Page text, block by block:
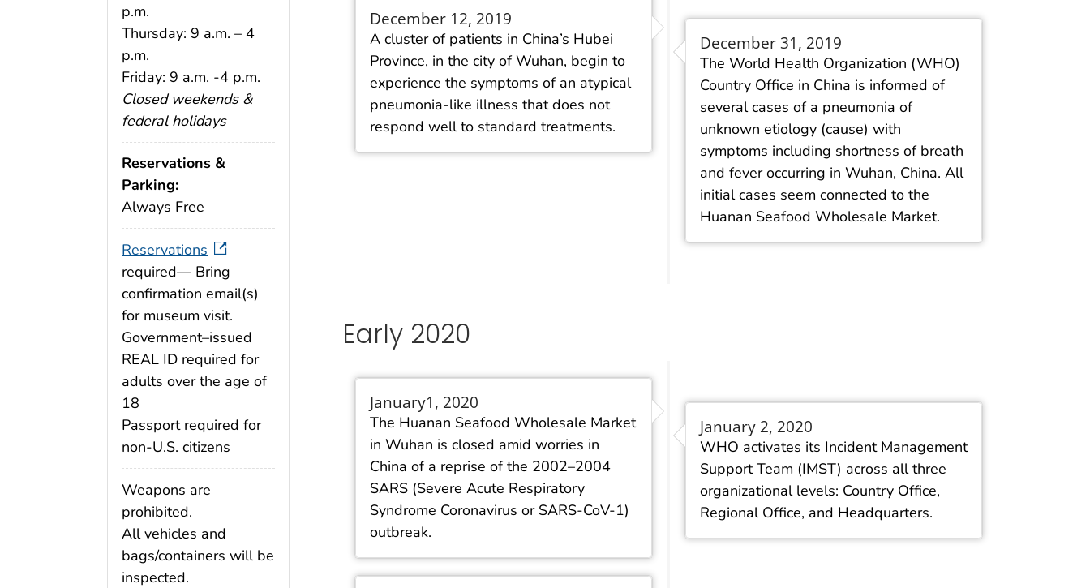
December 12, 2019
A cluster of patients in China’s Hubei
Province, in the city of Wuhan, begin to
experience the symptoms of an atypical
pneumonia-like illness that does not
respond well to standard treatments.
December 31, 2019
The World Health Organization (WHO)
Country Office in China is informed of
several cases of a pneumonia of
unknown etiology (cause) with
symptoms including shortness of breath
and fever occurring in Wuhan, China. All
initial cases seem connected to the
Huanan Seafood Wholesale Market.
Early 2020
January1, 2020
The Huanan Seafood Wholesale Market
in Wuhan is closed amid worries in
China of a reprise of the 2002–2004
SARS (Severe Acute Respiratory
Syndrome Coronavirus or SARS-CoV-1)
outbreak.
January 2, 2020
WHO activates its Incident Management
Support Team (IMST) across all three
organizational levels: Country Office,
Regional Office, and Headquarters.
p.m.
Thursday: 9 a.m. – 4
p.m.
Friday: 9 a.m. -4 p.m.
Closed weekends &
federal holidays
Reservations &
Parking:
Always Free
Reservations
required— Bring
confirmation email(s)
for museum visit.
Government–issued
REAL ID required for
adults over the age of
18
Passport required for
non-U.S. citizens
Weapons are
prohibited.
All vehicles and
bags/containers will be
inspected.